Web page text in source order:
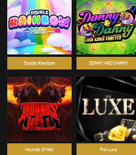
The Luxe
DONNY AND DANNY
Hounds Of Hell
Double Rainbow